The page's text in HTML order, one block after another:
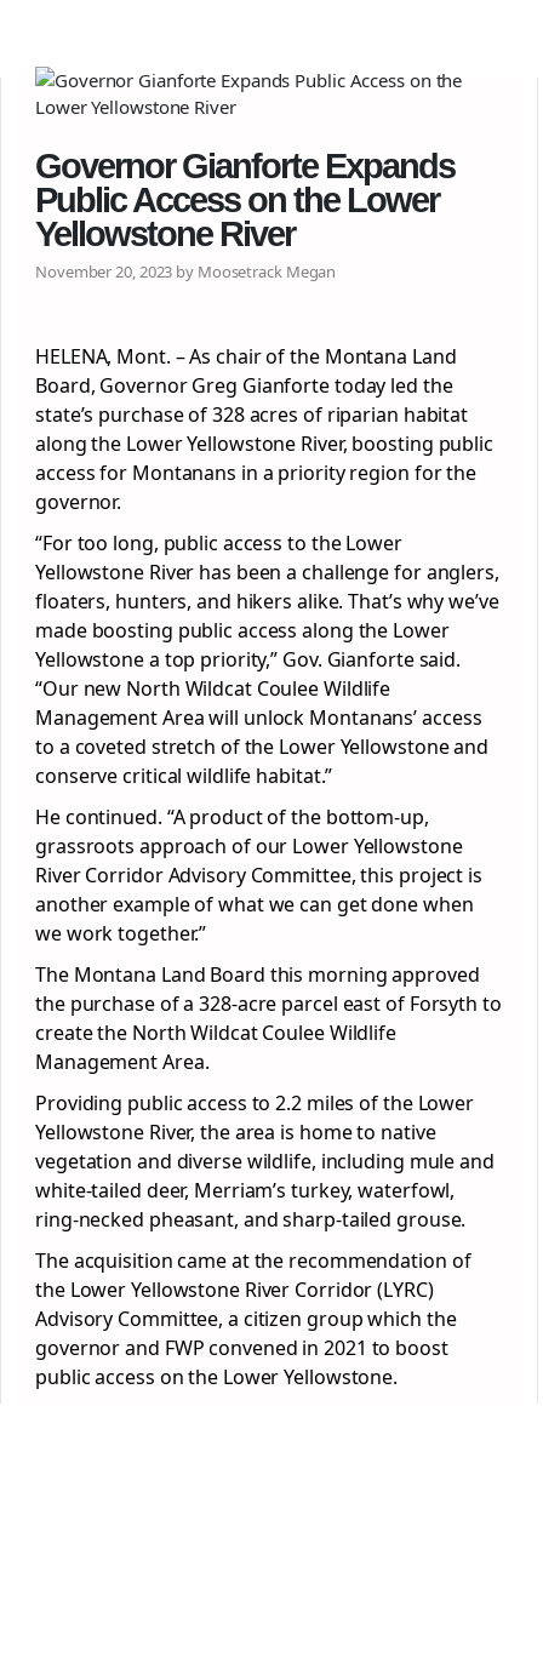
Governor Gianforte Expands
Public Access on the Lower
Yellowstone River
November 20, 2023 by Moosetrack Megan
HELENA, Mont. – As chair of the Montana Land
Board, Governor Greg Gianforte today led the
state’s purchase of 328 acres of riparian habitat
along the Lower Yellowstone River, boosting public
access for Montanans in a priority region for the
governor.
“For too long, public access to the Lower
Yellowstone River has been a challenge for anglers,
floaters, hunters, and hikers alike. That’s why we’ve
made boosting public access along the Lower
Yellowstone a top priority,” Gov. Gianforte said.
“Our new North Wildcat Coulee Wildlife
Management Area will unlock Montanans’ access
to a coveted stretch of the Lower Yellowstone and
conserve critical wildlife habitat.”
He continued. “A product of the bottom-up,
grassroots approach of our Lower Yellowstone
River Corridor Advisory Committee, this project is
another example of what we can get done when
we work together.”
The Montana Land Board this morning approved
the purchase of a 328-acre parcel east of Forsyth to
create the North Wildcat Coulee Wildlife
Management Area.
Providing public access to 2.2 miles of the Lower
Yellowstone River, the area is home to native
vegetation and diverse wildlife, including mule and
white-tailed deer, Merriam’s turkey, waterfowl,
ring-necked pheasant, and sharp-tailed grouse.
The acquisition came at the recommendation of
the Lower Yellowstone River Corridor (LYRC)
Advisory Committee, a citizen group which the
governor and FWP convened in 2021 to boost
public access on the Lower Yellowstone.